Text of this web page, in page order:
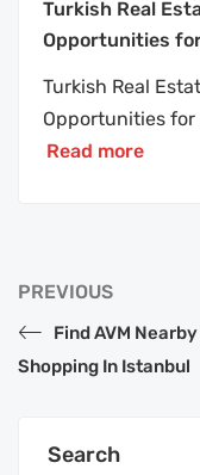
Turkish Real
Opportunities
Turkish Real
Opportunities for
Read more
PREVIOUS
Find AVM
Shopping In Istanbul
Search